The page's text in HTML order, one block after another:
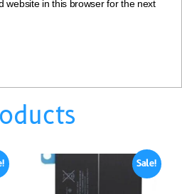
website in this browser for the next
Sale!